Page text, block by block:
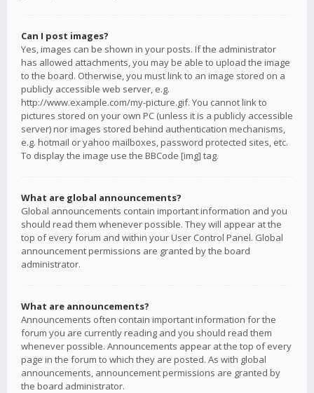
Can I post images?
Yes, images can be shown in your posts. If the administrator
has allowed attachments, you may be able to upload the image
to the board. Otherwise, you must link to an image stored on a
publicly accessible web server, e.g.
http://www.example.com/my-picture.gif. You cannot link to
pictures stored on your own PC (unless it is a publicly accessible
server) nor images stored behind authentication mechanisms,
e.g. hotmail or yahoo mailboxes, password protected sites, etc.
To display the image use the BBCode [img] tag.
What are global announcements?
Global announcements contain important information and you
should read them whenever possible. They will appear at the
top of every forum and within your User Control Panel. Global
announcement permissions are granted by the board
administrator.
What are announcements?
Announcements often contain important information for the
forum you are currently reading and you should read them
whenever possible. Announcements appear at the top of every
page in the forum to which they are posted. As with global
announcements, announcement permissions are granted by
the board administrator.